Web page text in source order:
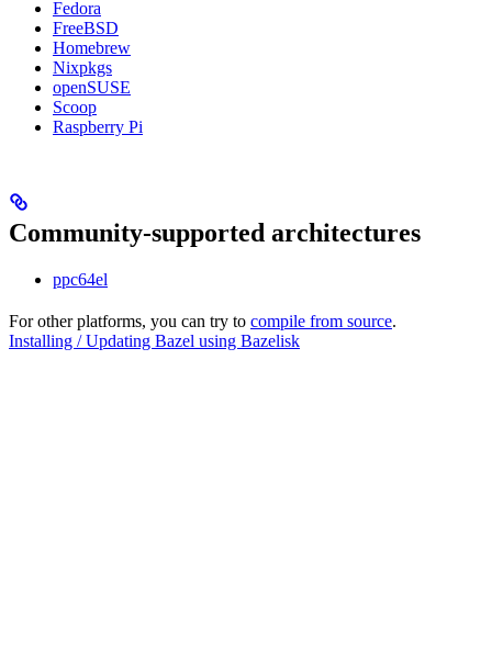
Fedora
FreeBSD
Homebrew
Nixpkgs
openSUSE
Scoop
Raspberry Pi
Community-supported architectures
ppc64el
For other platforms, you can try to compile from source.
Installing / Updating Bazel using Bazelisk